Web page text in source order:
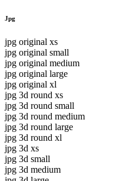
Jpg
jpg original xs
jpg original small
jpg original medium
jpg original large
jpg original xl
jpg 3d round xs
jpg 3d round small
jpg 3d round medium
jpg 3d round large
jpg 3d round xl
jpg 3d xs
jpg 3d small
jpg 3d medium